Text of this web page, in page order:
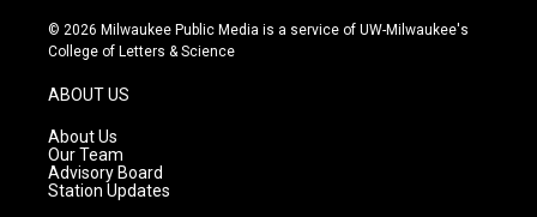
s
t
g
r
a
m
u
t
c
e
© 2026 Milwaukee Public Media is a service of UW-Milwaukee's
College of Letters & Science
ABOUT US
About Us
Our Team
Advisory Board
Station Updates